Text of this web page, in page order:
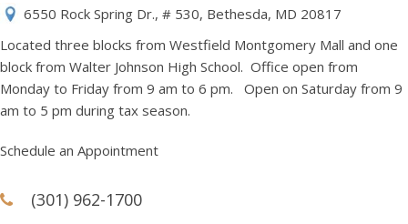
6550 Rock Spring Dr., # 530, Bethesda, MD 20817
Located three blocks from Westfield Montgomery Mall and one
block from Walter Johnson High School. Office open from
Monday to Friday from 9 am to 6 pm. Open on Saturday from 9
am to 5 pm during tax season.
Schedule an Appointment
(301) 962-1700